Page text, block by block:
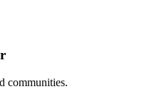
communities.